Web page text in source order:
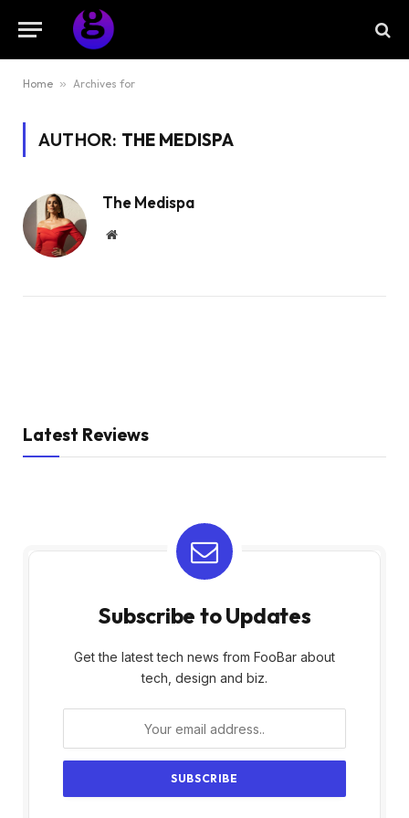
Home » Archives for
AUTHOR: THE MEDISPA
The Medispa
Website
Latest Reviews
Subscribe to Updates
Get the latest tech news from FooBar about
tech, design and biz.